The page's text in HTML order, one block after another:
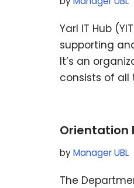
Yarl IT Hub
supporting
It’s an
consists of all
Orientation
byManager UBL
The